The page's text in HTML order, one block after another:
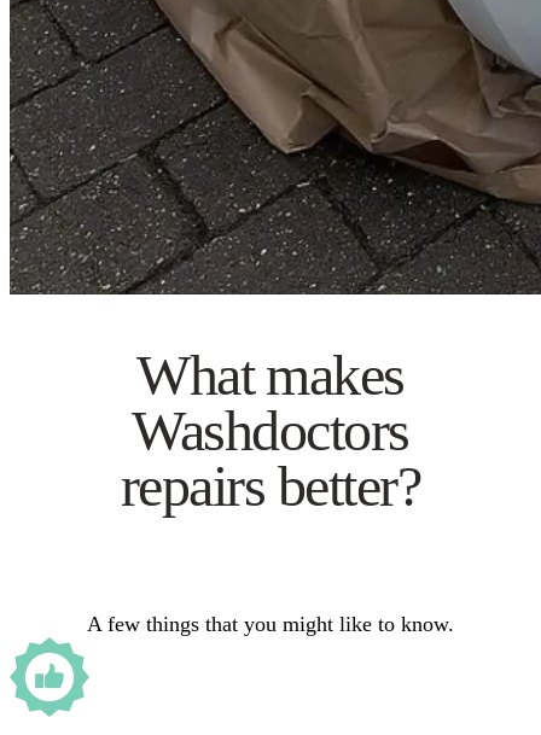
What makes
Washdoctors
repairs better?
A few things that you might like to know.